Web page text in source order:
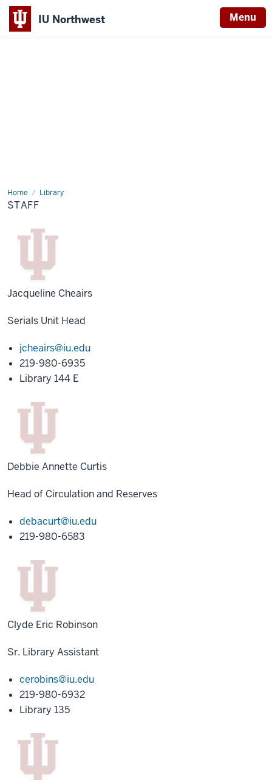
IU Northwest Menu
Home Library
Staff
STAFF
Jacqueline Cheairs
Serials Unit Head
jcheairs@iu.edu
219-980-6935
Library 144 E
Debbie Annette Curtis
Head of Circulation and Reserves
debacurt@iu.edu
219-980-6583
Clyde Eric Robinson
Sr. Library Assistant
cerobins@iu.edu
219-980-6932
Library 135